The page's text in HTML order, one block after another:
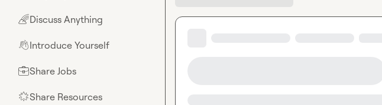
🌈Discuss Anything
👋Introduce Yourself
💼Share Jobs
🌟Share Resources